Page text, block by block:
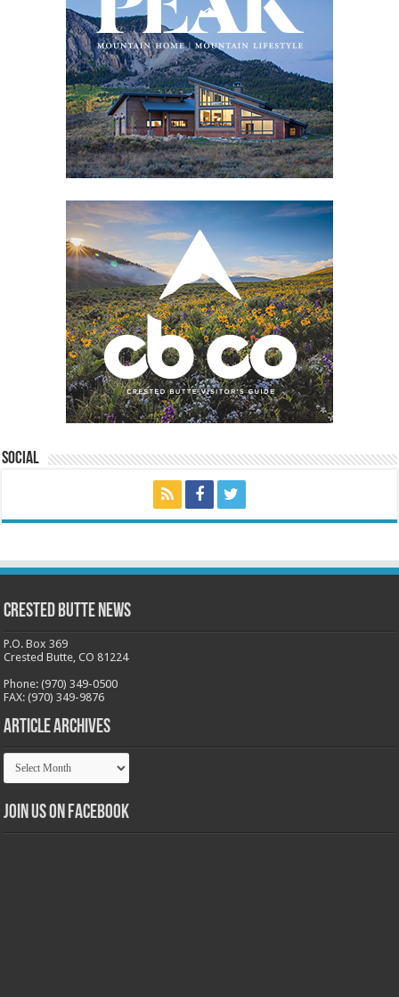
Social
Crested Butte News
P.O. Box 369
Crested Butte, CO 81224
Phone: (970) 349-0500
FAX: (970) 349-9876
Article Archives
Article
Archives
Join us on Facebook